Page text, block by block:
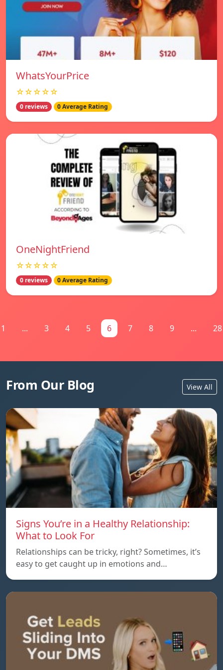
WhatsYourPrice
☆☆☆☆☆
0 reviews 0 Average Rating
OneNightFriend
☆☆☆☆☆
0 reviews 0 Average Rating
1 ... 3 4 5 6 7 8 9 ... 28
From Our Blog View All
Signs You’re in a Healthy Relationship:
What to Look For
Relationships can be tricky, right? Sometimes, it’s
easy to get caught up in emotions and…